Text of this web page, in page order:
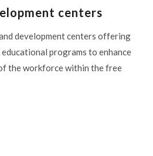
centers
development centers offering
programs to enhance
the workforce within the free